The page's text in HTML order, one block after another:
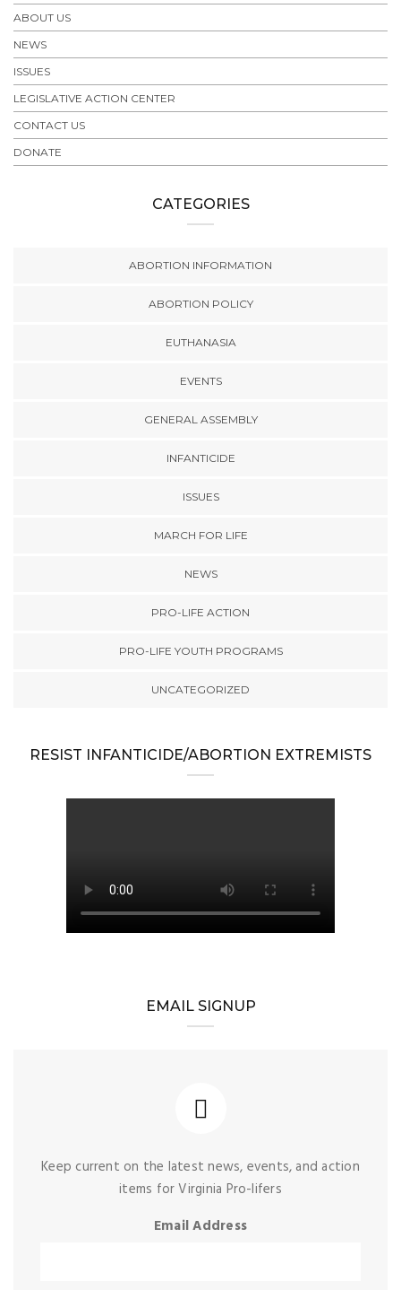
ABOUT US
NEWS
ISSUES
LEGISLATIVE ACTION CENTER
CONTACT US
DONATE
CATEGORIES
ABORTION INFORMATION
ABORTION POLICY
EUTHANASIA
EVENTS
GENERAL ASSEMBLY
INFANTICIDE
ISSUES
MARCH FOR LIFE
NEWS
PRO-LIFE ACTION
PRO-LIFE YOUTH PROGRAMS
UNCATEGORIZED
RESIST INFANTICIDE/ABORTION EXTREMISTS
EMAIL SIGNUP
Keep current on the latest news, events, and action
items for Virginia Pro-lifers
Email Address